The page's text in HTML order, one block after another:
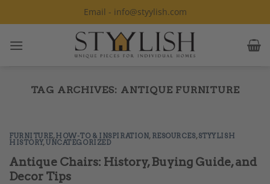
to
Email - info@styylish.com
TAG ARCHIVES: ANTIQUE FURNITURE
FURNITURE,HOW-TO & INSPIRATION, RESOURCES,STYYLISH
HISTORY,UNCATEGORIZED
Antique Chairs: History, Buying Guide, and
Decor Tips